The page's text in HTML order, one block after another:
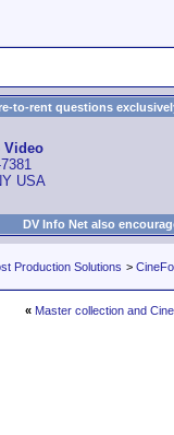
to-rent questions
Video
USA
DV Info Net also
Production Solutions >
« Master collection and